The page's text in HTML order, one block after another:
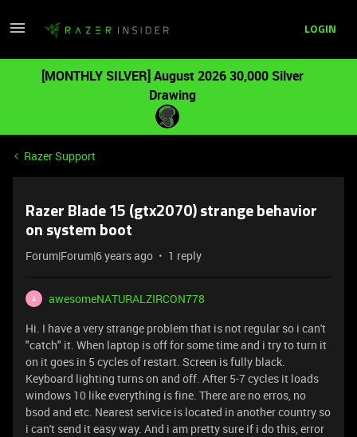
LOGIN
[MONTHLY SILVER] August 2026 30,000 Silver
Drawing
Razer Support
Razer Blade 15 (gtx2070) strange behavior
on system boot
Forum|Forum|6 years ago 1 reply
A
awesomeNATURALZIRCON778
Hi. I have a very strange problem that is not regular so i can't
"catch" it. When laptop is off for some time and i try to turn it
on it goes in 5 cycles of restart. Screen is fully black.
Keyboard lighting turns on and off. After 5-7 cycles it loads
windows 10 like everything is fine. There are no erros, no
bsod and etc. Nearest service is located in another country so
i can't send it easy way. And i am pretty sure if i do this, error